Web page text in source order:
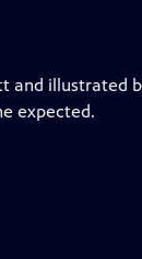
and illustrated
expected.